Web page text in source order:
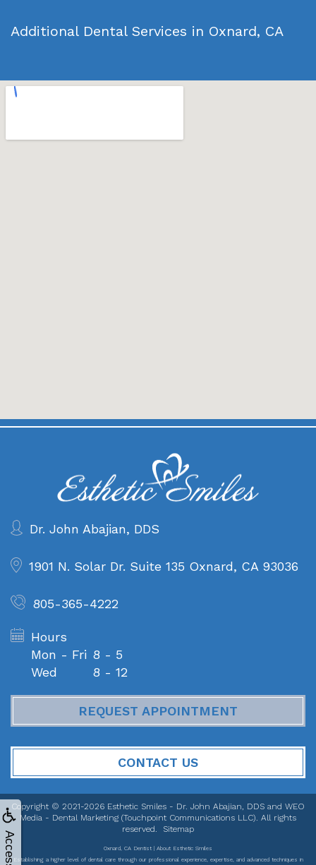
Additional Dental Services in Oxnard, CA
Dr. John Abajian, DDS
1901 N. Solar Dr. Suite 135 Oxnard, CA 93036
805-365-4222
Hours
Mon - Fri
Wed
8 - 5
8 - 12
REQUEST APPOINTMENT
CONTACT US
Copyright © 2021-2026 Esthetic Smiles - Dr. John Abajian, DDS and WEO
Media - Dental Marketing (Touchpoint Communications LLC). All rights
reserved. Sitemap
Oxnard, CA Dentist | About Esthetic Smiles
Establishing a higher level of dental care through our professional experience, expertise, and advanced techniques in